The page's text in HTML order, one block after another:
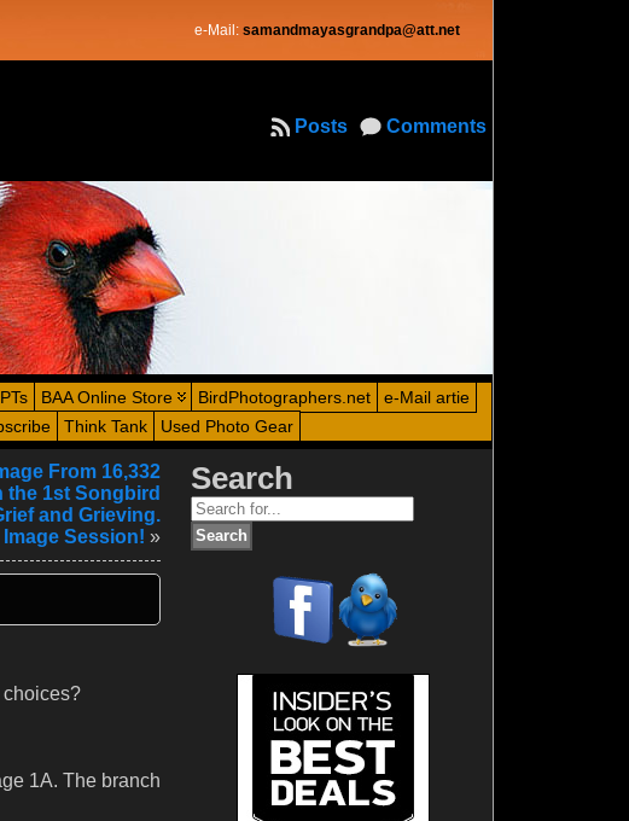
e-Mail: samandmayasgrandpa@att.net
Comments
Posts
BAA Online Store BirdPhotographers.net
e-Mail artie
Think Tank Used Photo Gear
From 16,332
the 1st Songbird
and Grieving.
Session! »
choices?
1A. The branch
Search
Search
for: